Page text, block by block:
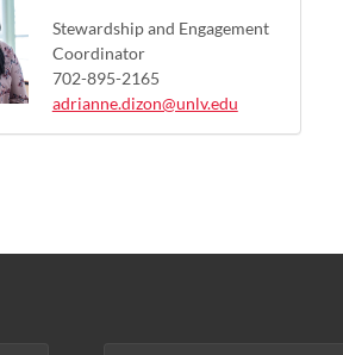
Stewardship and Engagement
Coordinator
702-895-2165
adrianne.dizon@unlv.edu